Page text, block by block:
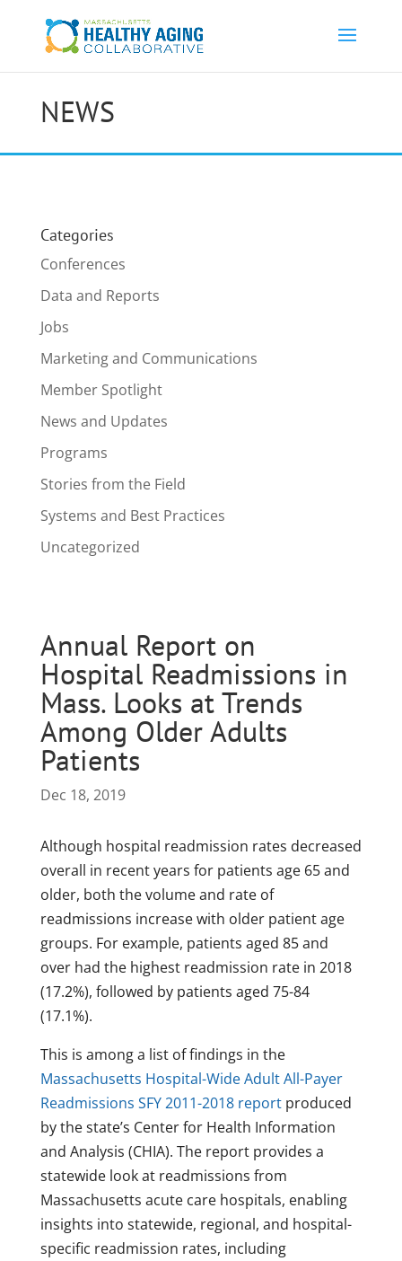
NEWS
Categories
Conferences
Data and Reports
Jobs
Marketing and Communications
Member Spotlight
News and Updates
Programs
Stories from the Field
Systems and Best Practices
Uncategorized
Annual Report on
Hospital Readmissions in
Mass. Looks at Trends
Among Older Adults
Patients
Dec 18, 2019
Although hospital readmission rates decreased
overall in recent years for patients age 65 and
older, both the volume and rate of
readmissions increase with older patient age
groups. For example, patients aged 85 and
over had the highest readmission rate in 2018
(17.2%), followed by patients aged 75-84
(17.1%).
This is among a list of findings in the
Massachusetts Hospital-Wide Adult All-Payer
Readmissions SFY 2011-2018 reportproduced
by the state’s Center for Health Information
and Analysis (CHIA). The report provides a
statewide look at readmissions from
Massachusetts acute care hospitals, enabling
insights into statewide, regional, and hospital-
specific readmission rates, including